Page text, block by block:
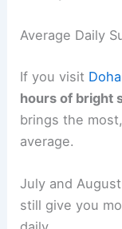
Average Daily
If you visit
hours of bright
brings the
average.
July and
still give you